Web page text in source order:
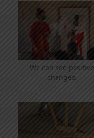
We can see positive
changes.